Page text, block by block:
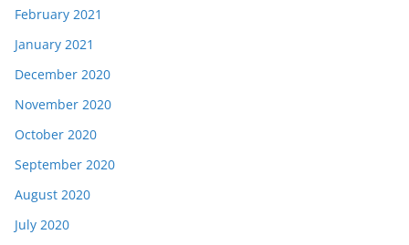
February 2021
January 2021
December 2020
November 2020
October 2020
September 2020
August 2020
July 2020